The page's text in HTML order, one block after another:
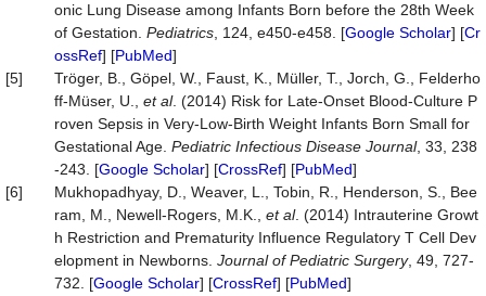
onic Lung Disease among Infants Born before the 28th Week
of Gestation. Pediatrics , 124, e450-e458. [Google Scholar] [Cr
ossRef] [PubMed]
[5]
Tröger, B., Göpel, W., Faust, K., Müller, T., Jorch, G., Felderho
ff-Müser, U., et al. (2014) Risk for Late-Onset Blood-Culture P
roven Sepsis in Very-Low-Birth Weight Infants Born Small for
Gestational Age. Pediatric Infectious Disease Journal, 33, 238
-243. [Google Scholar] [CrossRef] [PubMed]
[6]
Mukhopadhyay, D., Weaver, L., Tobin, R., Henderson, S., Bee
ram, M., Newell-Rogers, M.K., et al. (2014) Intrauterine Growt
h Restriction and Prematurity Influence Regulatory T Cell Dev
elopment in Newborns. Journal of Pediatric Surgery, 49, 727-
732. [Google Scholar] [CrossRef] [PubMed]